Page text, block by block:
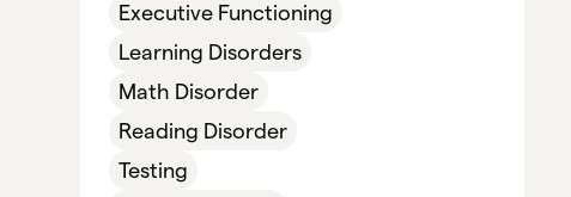
Executive Functioning
Learning Disorders
Math Disorder
Reading Disorder
Testing